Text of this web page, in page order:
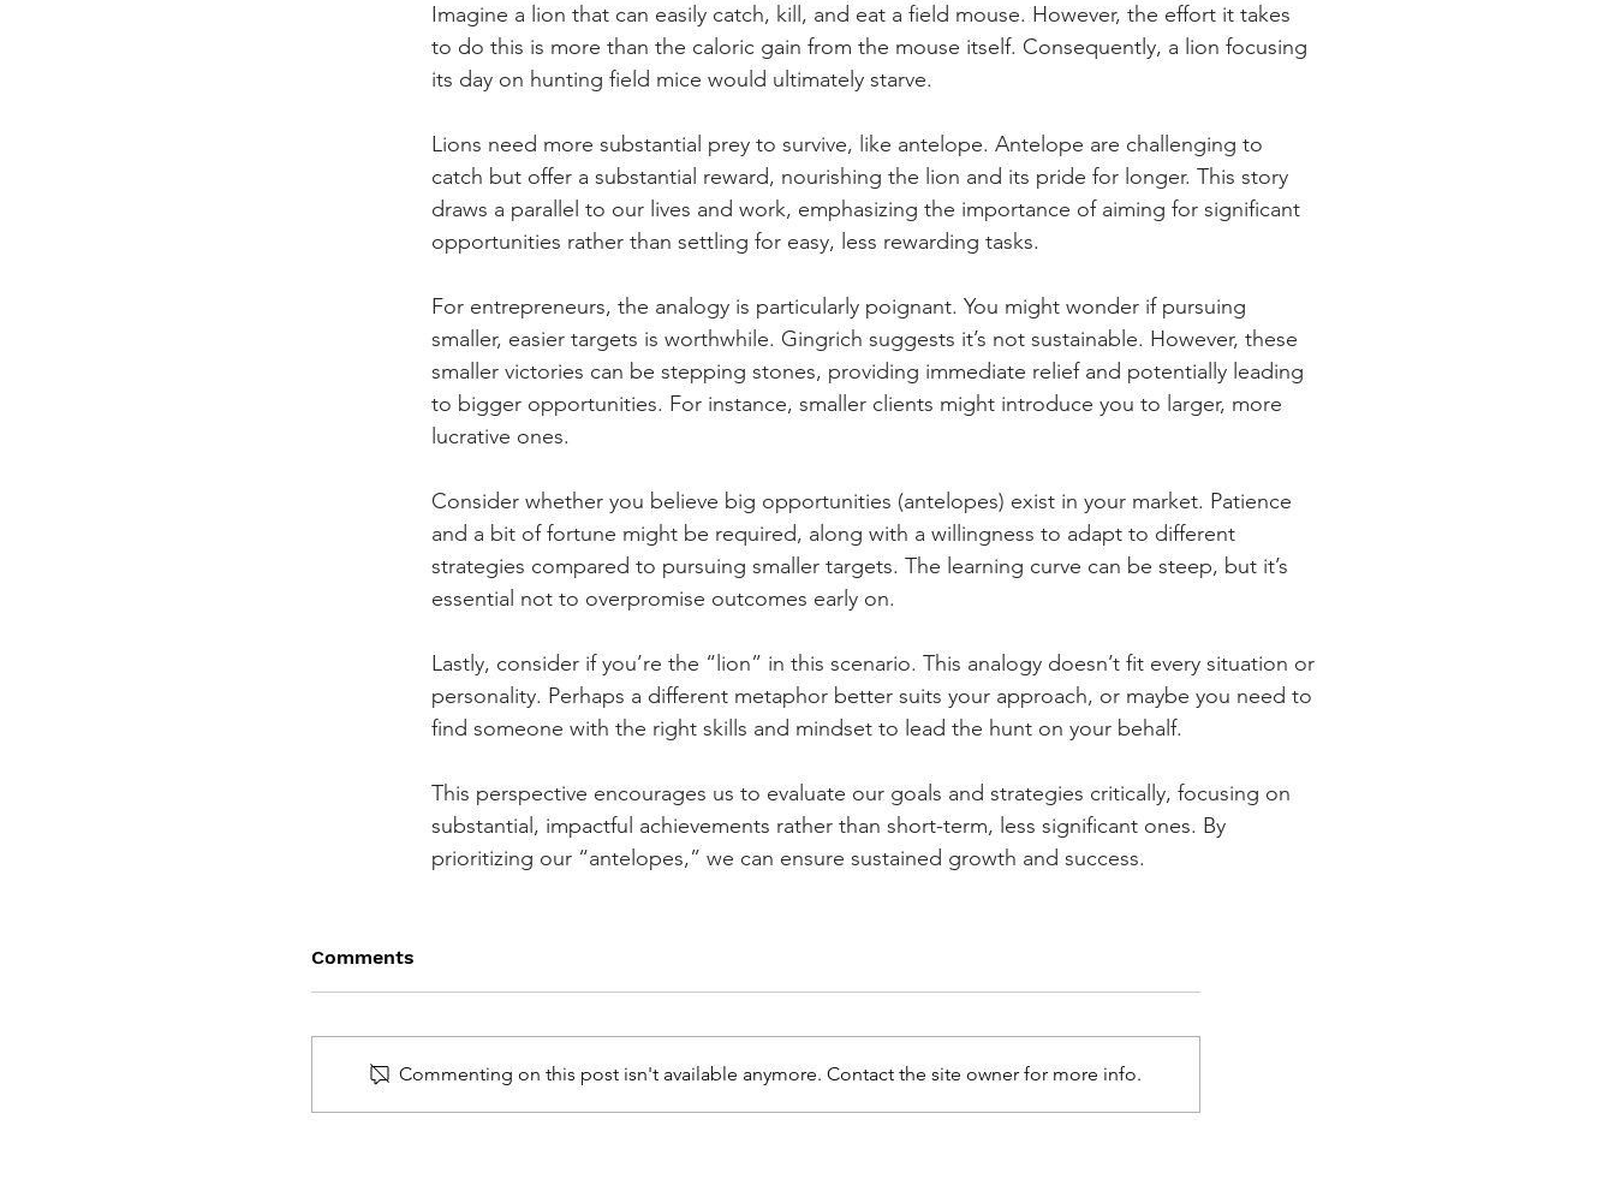
Imagine a lion that can easily catch, kill, and eat a field mouse. However, the effort it takes
to do this is more than the caloric gain from the mouse itself. Consequently, a lion focusing
its day on hunting field mice would ultimately starve.
Lions need more substantial prey to survive, like antelope. Antelope are challenging to
catch but offer a substantial reward, nourishing the lion and its pride for longer. This story
draws a parallel to our lives and work, emphasizing the importance of aiming for significant
opportunities rather than settling for easy, less rewarding tasks.
For entrepreneurs, the analogy is particularly poignant. You might wonder if pursuing
smaller, easier targets is worthwhile. Gingrich suggests it’s not sustainable. However, these
smaller victories can be stepping stones, providing immediate relief and potentially leading
to bigger opportunities. For instance, smaller clients might introduce you to larger, more
lucrative ones.
Consider whether you believe big opportunities (antelopes) exist in your market. Patience
and a bit of fortune might be required, along with a willingness to adapt to different
strategies compared to pursuing smaller targets. The learning curve can be steep, but it’s
essential not to overpromise outcomes early on.
Lastly, consider if you’re the “lion” in this scenario. This analogy doesn’t fit every situation or
personality. Perhaps a different metaphor better suits your approach, or maybe you need to
find someone with the right skills and mindset to lead the hunt on your behalf.
This perspective encourages us to evaluate our goals and strategies critically, focusing on
substantial, impactful achievements rather than short-term, less significant ones. By
prioritizing our “antelopes,” we can ensure sustained growth and success.
Comments
Commenting on this post isn't available anymore. Contact the site owner for more info.